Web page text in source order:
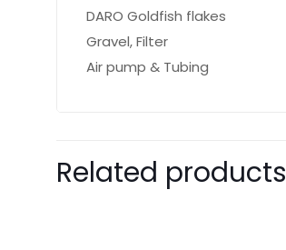
DARO Goldfish flakes
Gravel, Filter
Air pump & Tubing
Related products